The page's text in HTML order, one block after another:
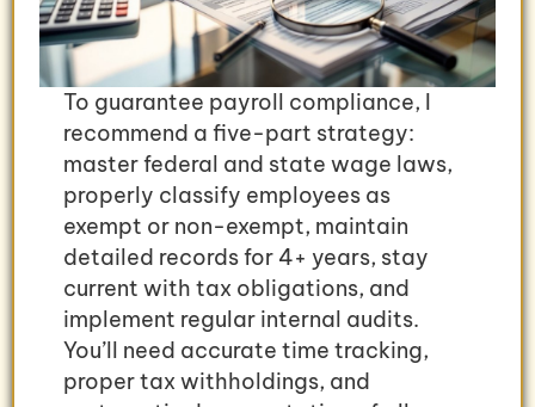
To guarantee payroll compliance, I
recommend a five-part strategy:
master federal and state wage laws,
properly classify employees as
exempt or non-exempt, maintain
detailed records for 4+ years, stay
current with tax obligations, and
implement regular internal audits.
You’ll need accurate time tracking,
proper tax withholdings, and